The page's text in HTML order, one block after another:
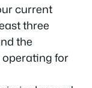
current
three
the
operating for